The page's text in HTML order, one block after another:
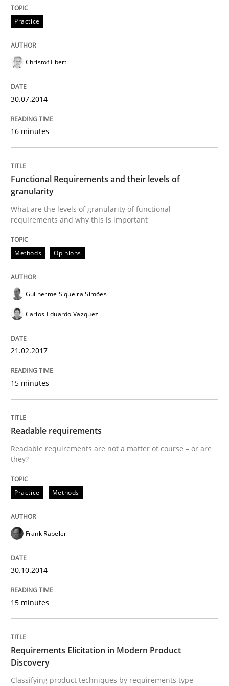
Methods
Requirements Elicitation in Modern
Classifying product techniques by requirements type
Written by
READ ARTICLE
Practice Opinions
Managing the Invisible
Written by
Agility and Obligation
Written by
Studies and Research
Practice
Christof Ebert
30.07.2014
16 minutes
Functional Requirements and their levels of
granularity
What are the levels of granularity of functional
requirements and why this is important
Methods Opinions
Guilherme Siqueira Simões
Carlos Eduardo Vazquez
21.02.2017
15 minutes
Readable requirements
Readable requirements are not a matter of course – or are
they?
Practice Methods
Frank Rabeler
30.10.2014
15 minutes
Requirements Elicitation in Modern Product
Discovery
Classifying product techniques by requirements type